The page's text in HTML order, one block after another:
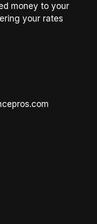
money to your
your rates